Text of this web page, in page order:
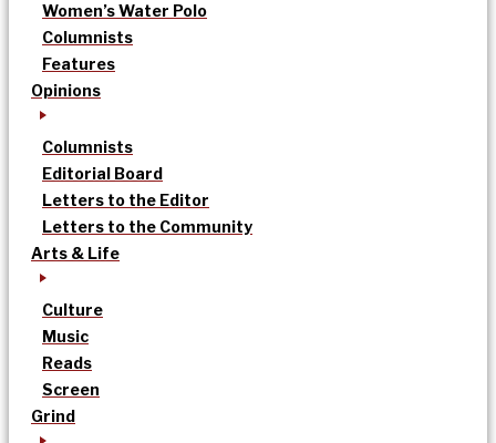
Women’s Water Polo
Columnists
Features
Opinions
Columnists
Editorial Board
Letters to the Editor
Letters to the Community
Arts & Life
Culture
Music
Reads
Screen
Grind